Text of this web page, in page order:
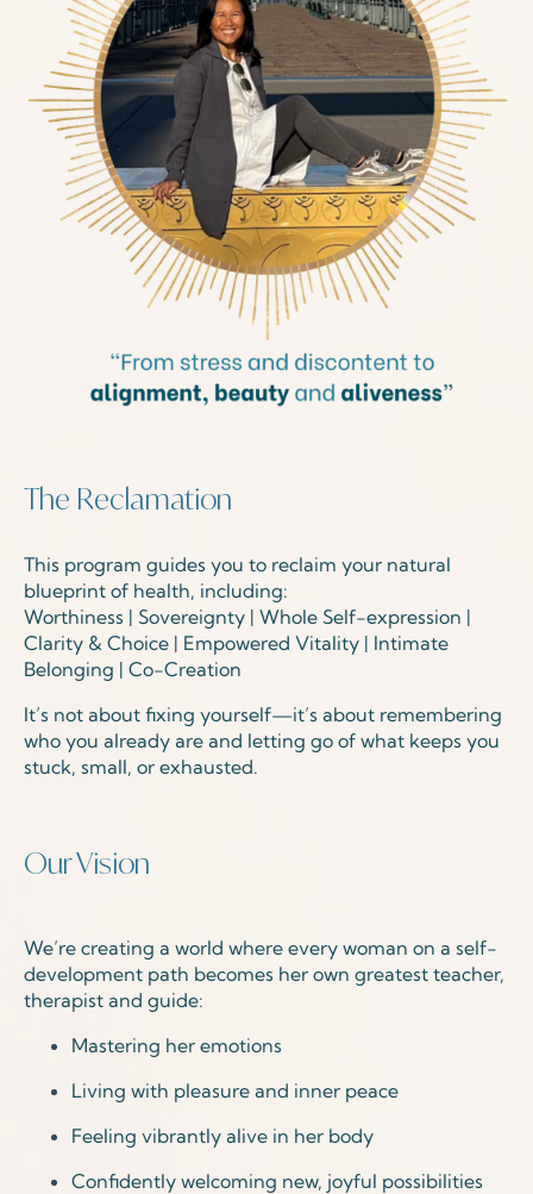
The Reclamation
This program guides you to reclaim your natural
blueprint of health, including:
Worthiness | Sovereignty | Whole Self-expression |
Clarity & Choice | Empowered Vitality | Intimate
Belonging | Co-Creation
It’s not about fixing yourself—it’s about remembering
who you already are and letting go of what keeps you
stuck, small, or exhausted.
Our Vision
We’re creating a world where every woman on a self-
development path becomes her own greatest teacher,
therapist and guide:
Mastering her emotions
Living with pleasure and inner peace
Feeling vibrantly alive in her body
Confidently welcoming new, joyful possibilities